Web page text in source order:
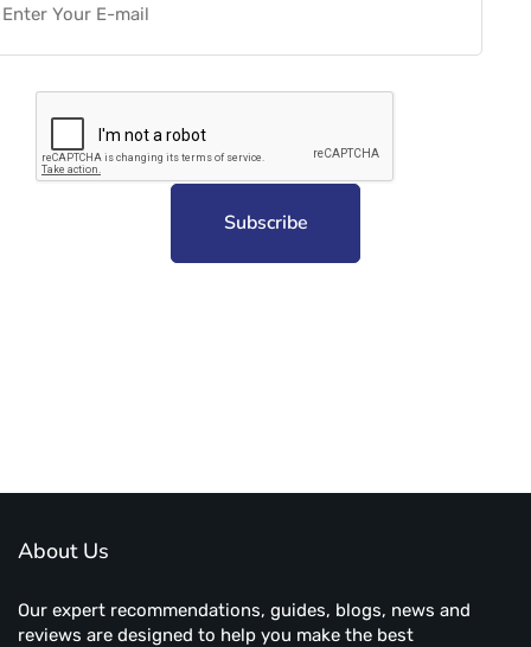
About Us
Our expert recommendations, guides, blogs, news and
reviews are designed to help you make the best